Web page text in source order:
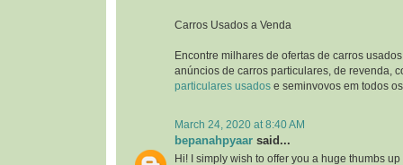
Carros Usados a Venda
Encontre milhares de ofertas de carros
anúncios de carros particulares, de revenda,
particulares usados e seminvovos em todos
March 24, 2020 at 8:40 AM
bepanahpyaar said...
Hi! I simply wish to offer you a huge thumbs